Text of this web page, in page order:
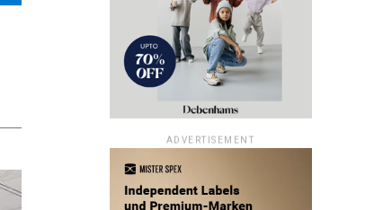
ADVERTISEMENT